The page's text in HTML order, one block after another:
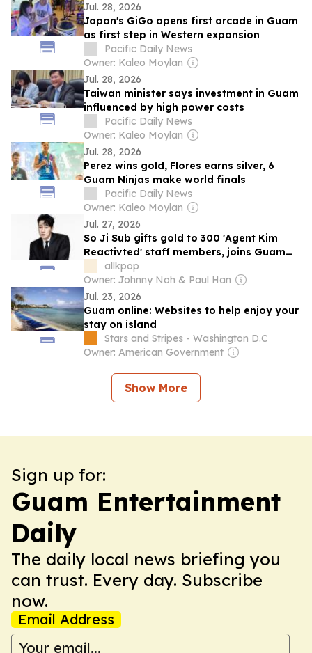
Jul. 28, 2026
Japan's GiGo opens first arcade in Guam
as first step in Western expansion
Pacific Daily News
Owner: Kaleo Moylan
Jul. 28, 2026
Taiwan minister says investment in Guam
influenced by high power costs
Pacific Daily News
Owner: Kaleo Moylan
Jul. 28, 2026
Perez wins gold, Flores earns silver, 6
Guam Ninjas make world finals
Pacific Daily News
Owner: Kaleo Moylan
Jul. 27, 2026
So Ji Sub gifts gold to 300 'Agent Kim
Reactivted' staff members, joins Guam
reward vacation after drama's massive
success
allkpop
Owner: Johnny Noh & Paul Han
Jul. 23, 2026
Guam online: Websites to help enjoy your
stay on island
Stars and Stripes - Washington D.C
Owner: American Government
Show More
Sign up for:
Guam Entertainment
Daily
The daily local news briefing you
can trust. Every day. Subscribe
now.
Email Address